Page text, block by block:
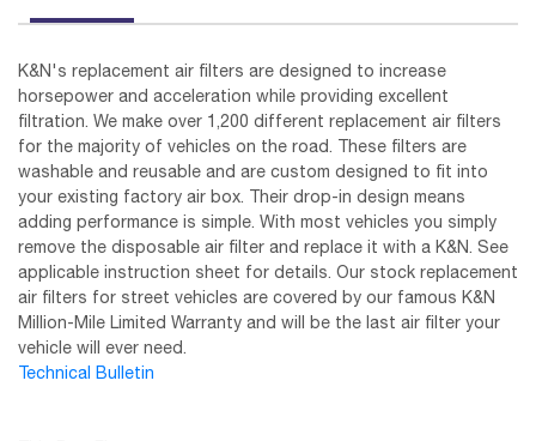
K&N's replacement air filters are designed to increase
horsepower and acceleration while providing excellent
filtration. We make over 1,200 different replacement air filters
for the majority of vehicles on the road. These filters are
washable and reusable and are custom designed to fit into
your existing factory air box. Their drop-in design means
adding performance is simple. With most vehicles you simply
remove the disposable air filter and replace it with a K&N. See
applicable instruction sheet for details. Our stock replacement
air filters for street vehicles are covered by our famous K&N
Million-Mile Limited Warranty and will be the last air filter your
vehicle will ever need.
Technical Bulletin